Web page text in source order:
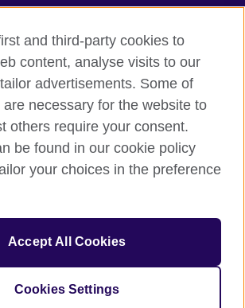
use
is the United Kingdom's international
relations and educational opportunities.
20100360).
and third-party cookies to
content, analyse visits to our
advertisements. Some of
necessary for the website to
others require your consent.
be found in our cookie policy
your choices in the preference
Accept All Cookies
Cookies Settings